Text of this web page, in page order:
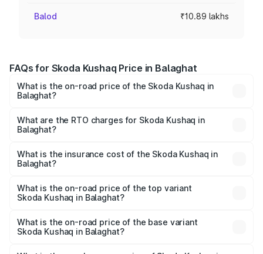
Balod ₹10.89 lakhs
FAQs for Skoda Kushaq Price in Balaghat
What is the on-road price of the Skoda Kushaq in
Balaghat?
₹10.66 Lakhs and ₹18.49 Lakhs. On-road prices vary
across cities based on registration fees, insurance, and
What are the RTO charges for Skoda Kushaq in
Balaghat?
Balaghat will be ₹1.08 lakhs.
What is the insurance cost of the Skoda Kushaq in
Balaghat?
in Balaghat is ₹44.99 thousands
What is the on-road price of the top variant
Skoda Kushaq in Balaghat?
road price is ₹22.91 lakhs Lakh in Balaghat.
What is the on-road price of the base variant
Skoda Kushaq in Balaghat?